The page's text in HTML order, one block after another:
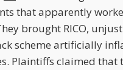
that apparently
brought RICO,
scheme artificially
Plaintiffs claimed that